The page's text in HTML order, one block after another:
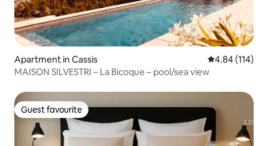
Apartment in Cassis 4.84 out of 5
4.84 (114)
MAISON SILVESTRI – La Bicoque – pool/sea view
Guest favourite
Guest favourite